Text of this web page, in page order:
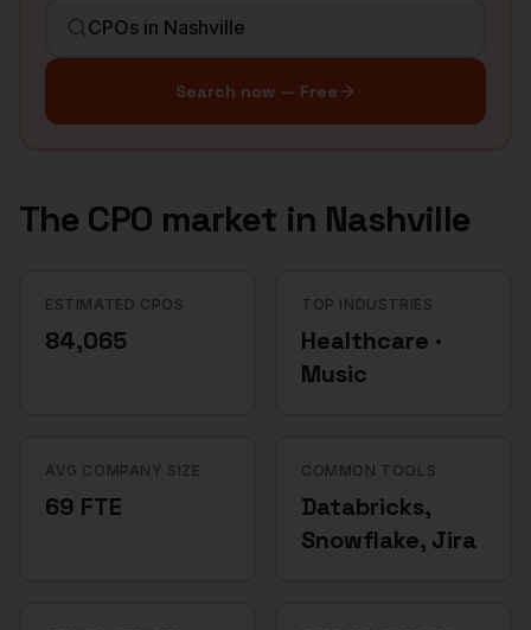
Search now — Free
The CPO market in Nashville
ESTIMATED CPOS
84,065
TOP INDUSTRIES
Healthcare ·
Music
AVG COMPANY SIZE
69 FTE
COMMON TOOLS
Databricks,
Snowflake, Jira